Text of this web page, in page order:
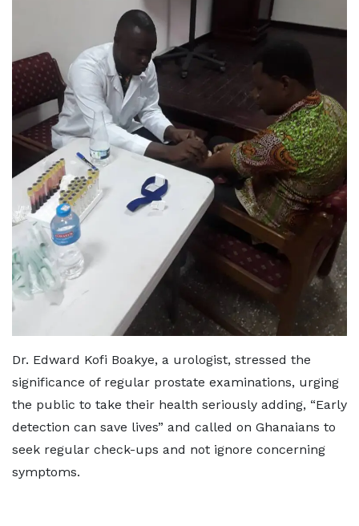
Dr. Edward Kofi Boakye, a urologist, stressed the
significance of regular prostate examinations, urging
the public to take their health seriously adding, “Early
detection can save lives” and called on Ghanaians to
seek regular check-ups and not ignore concerning
symptoms.